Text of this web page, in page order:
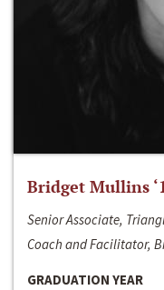
Bridget Mullins
Senior Associate,
Coach and Facilitator,
GRADUATION YEAR